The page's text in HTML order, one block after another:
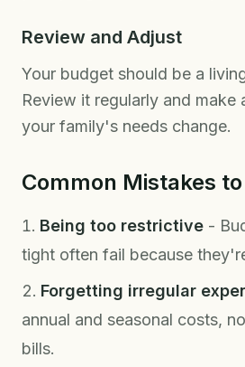
Review and Adjust
Your budget should be a
Review it regularly and make
your family's needs change.
Common Mistakes to
Being too restrictive -
tight often fail because
Forgetting irregular
annual and seasonal costs,
bills.